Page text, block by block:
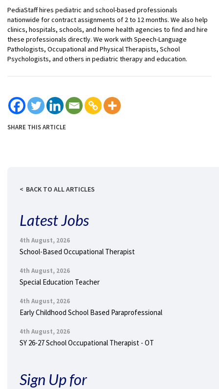
PediaStaff hires pediatric and school-based professionals
nationwide for contract assignments of 2 to 12 months. We also help
clinics, hospitals, schools, and home health agencies to find and hire
these professionals directly. We work with Speech-Language
Pathologists, Occupational and Physical Therapists, School
Psychologists, and others in pediatric therapy and education.
SHARE THIS ARTICLE
BACK TO ALL ARTICLES
Latest Jobs
4th August, 2026
School-Based Occupational Therapist
4th August, 2026
Special Education Teacher
4th August, 2026
Early Childhood School Based Paraprofessional
4th August, 2026
SY 26-27 School Occupational Therapist - OT
Sign Up for